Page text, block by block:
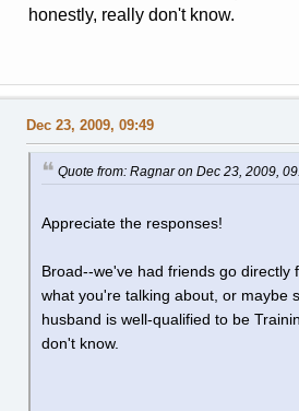
honestly, really don't know.
Dec 23, 2009, 09:49
Quote from: Ragnar on Dec 23, 2009,
Appreciate the responses!
Broad--we've had friends go
what you're talking about, or maybe
husband is well-qualified to be
don't know.